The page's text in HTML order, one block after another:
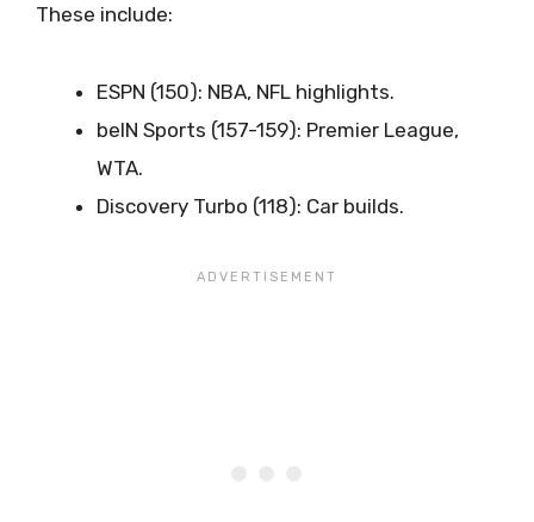
These include:
ESPN (150): NBA, NFL highlights.
beIN Sports (157-159): Premier League,
WTA.
Discovery Turbo (118): Car builds.